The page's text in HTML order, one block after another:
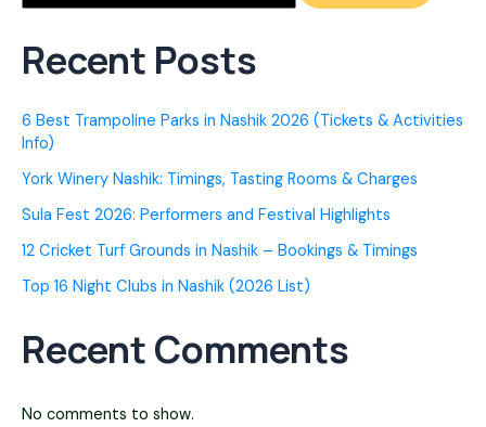
Rated
Secure
Recent Posts
6 Best Trampoline Parks in Nashik 2026 (Tickets & Activities
Info)
York Winery Nashik: Timings, Tasting Rooms & Charges
Sula Fest 2026: Performers and Festival Highlights
12 Cricket Turf Grounds in Nashik – Bookings & Timings
Top 16 Night Clubs in Nashik (2026 List)
Recent Comments
No comments to show.